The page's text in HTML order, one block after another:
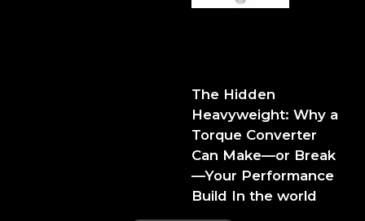
The Hidden
Heavyweight: Why a
Torque Converter
Can Make—or Break
—Your Performance
Build In the world